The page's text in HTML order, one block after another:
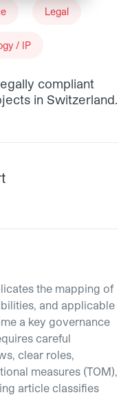
Legal
/ IP
compliant
in Switzerland.
the mapping of
and applicable
a key governance
careful
clear roles,
measures (TOM),
article classifies